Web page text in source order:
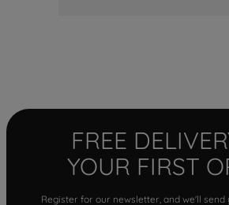
FREE
YOUR FIRST
Register for our newsletter, and we'll send